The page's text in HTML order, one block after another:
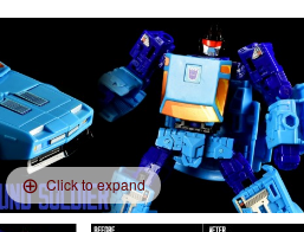
Click to expand